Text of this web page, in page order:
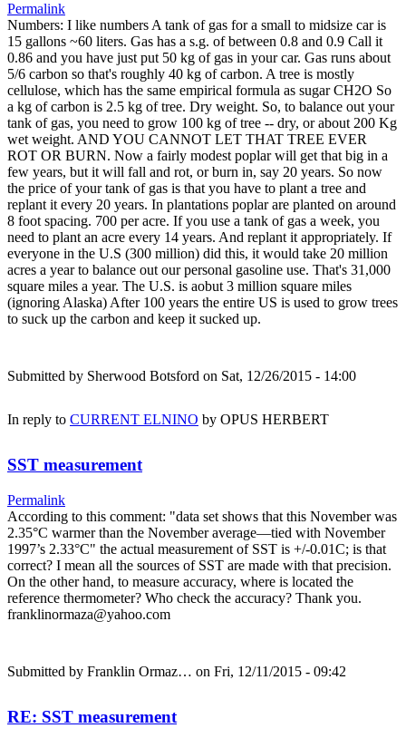
Permalink
Numbers: I like numbers A tank of gas for a small to midsize car is
15 gallons ~60 liters. Gas has a s.g. of between 0.8 and 0.9 Call it
0.86 and you have just put 50 kg of gas in your car. Gas runs about
5/6 carbon so that's roughly 40 kg of carbon. A tree is mostly
cellulose, which has the same empirical formula as sugar CH2O So
a kg of carbon is 2.5 kg of tree. Dry weight. So, to balance out your
tank of gas, you need to grow 100 kg of tree -- dry, or about 200 Kg
wet weight. AND YOU CANNOT LET THAT TREE EVER
ROT OR BURN. Now a fairly modest poplar will get that big in a
few years, but it will fall and rot, or burn in, say 20 years. So now
the price of your tank of gas is that you have to plant a tree and
replant it every 20 years. In plantations poplar are planted on around
8 foot spacing. 700 per acre. If you use a tank of gas a week, you
need to plant an acre every 14 years. And replant it appropriately. If
everyone in the U.S (300 million) did this, it would take 20 million
acres a year to balance out our personal gasoline use. That's 31,000
square miles a year. The U.S. is aobut 3 million square miles
(ignoring Alaska) After 100 years the entire US is used to grow trees
to suck up the carbon and keep it sucked up.
Submitted by Sherwood Botsford on Sat, 12/26/2015 - 14:00
In reply to CURRENT ELNINO by OPUS HERBERT
SST measurement
Permalink
According to this comment: "data set shows that this November was
2.35°C warmer than the November average—tied with November
1997’s 2.33°C" the actual measurement of SST is +/-0.01C; is that
correct? I mean all the sources of SST are made with that precision.
On the other hand, to measure accuracy, where is located the
reference thermometer? Who check the accuracy? Thank you.
franklinormaza@yahoo.com
Submitted by Franklin Ormaz… on Fri, 12/11/2015 - 09:42
RE: SST measurement